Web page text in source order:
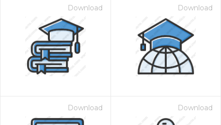
Download Download
Download Download